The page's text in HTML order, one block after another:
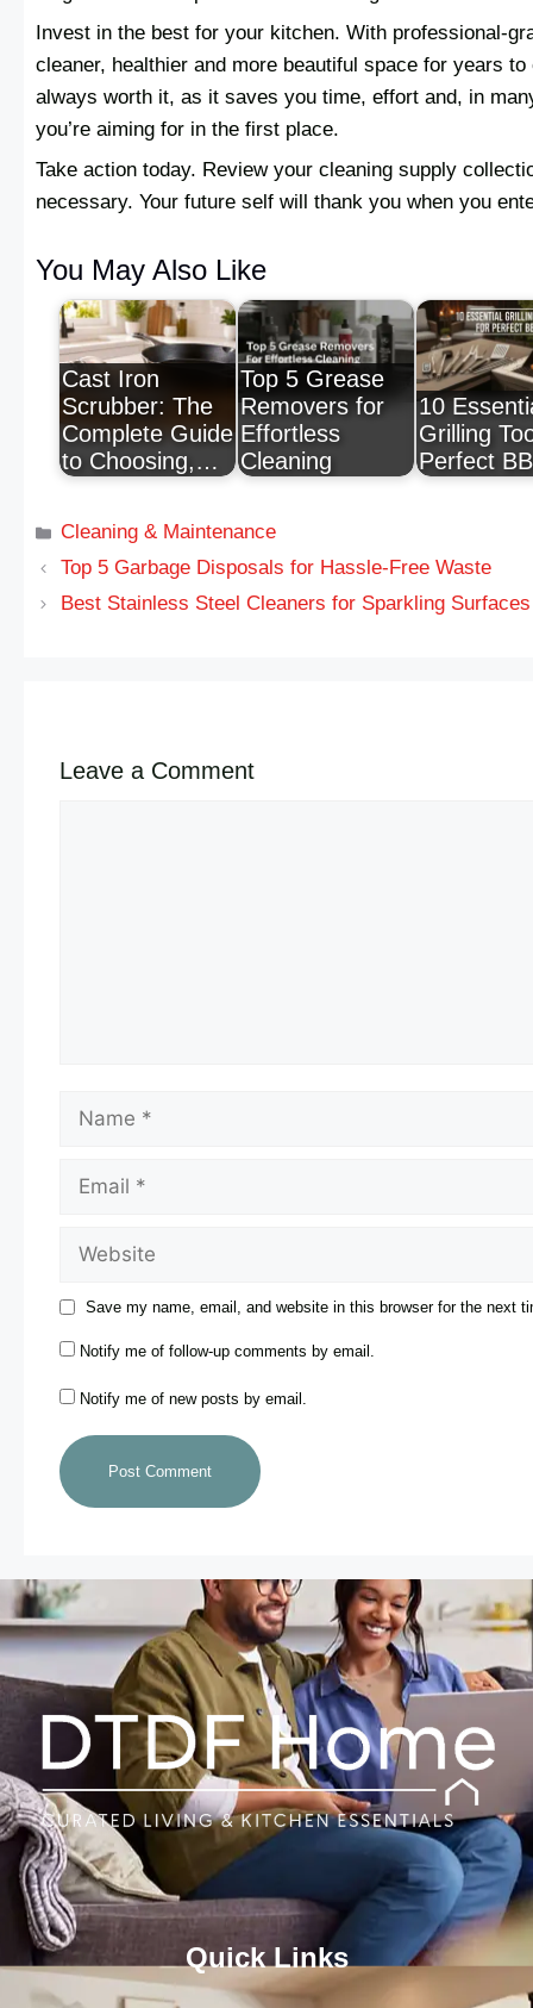
Invest in the best for your kitchen. With professional-
cleaner, healthier and more beautiful space for years
always worth it, as it saves you time, effort and, in
you’re aiming for in the first place.
Take action today. Review your cleaning supply
necessary. Your future self will thank you when you
You May Also Like
Cast Iron
Scrubber: The
Complete Guide
to Choosing,…
Top 5 Grease
Removers for
Effortless
Cleaning
10
Grilling
Perfect
Cleaning & Maintenance
Top 5 Garbage Disposals for Hassle-Free Waste
Best Stainless Steel Cleaners for Sparkling Surfaces
Leave a Comment
Save my name, email, and website in this browser for the next
Notify me of follow-up comments by email.
Notify me of new posts by email.
Quick Links